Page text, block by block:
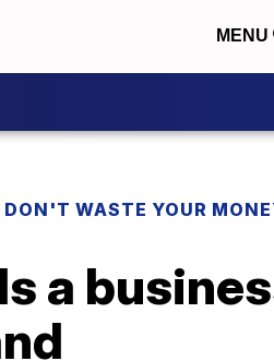
MENU
DON'T WASTE YOUR
a